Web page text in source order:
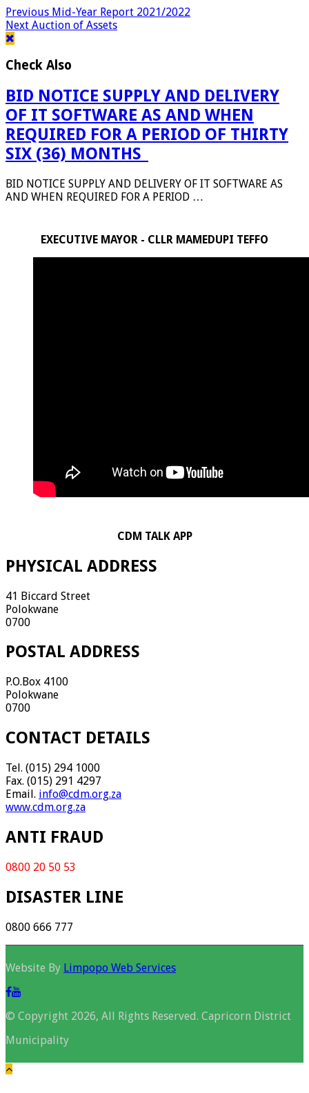
Previous Mid-Year Report 2021/2022
Next Auction of Assets
Check Also
BID NOTICE SUPPLY AND DELIVERY
OF IT SOFTWARE AS AND WHEN
REQUIRED FOR A PERIOD OF THIRTY
SIX (36) MONTHS_
BID NOTICE SUPPLY AND DELIVERY OF IT SOFTWARE AS
AND WHEN REQUIRED FOR A PERIOD …
EXECUTIVE MAYOR - CLLR MAMEDUPI TEFFO
CDM TALK APP
PHYSICAL ADDRESS
41 Biccard Street
Polokwane
0700
POSTAL ADDRESS
P.O.Box 4100
Polokwane
0700
CONTACT DETAILS
Tel. (015) 294 1000
Fax. (015) 291 4297
Email. info@cdm.org.za
www.cdm.org.za
ANTI FRAUD
0800 20 50 53
DISASTER LINE
0800 666 777
Website By Limpopo Web Services
© Copyright 2026, All Rights Reserved. Capricorn District
Municipality